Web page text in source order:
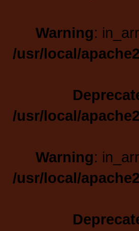
Warning:
/usr/local/
/usr/local/
Warning:
/usr/local/